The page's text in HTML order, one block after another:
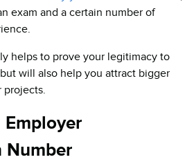
exam and a certain number of
helps to prove your legitimacy to
will also help you attract bigger
Number